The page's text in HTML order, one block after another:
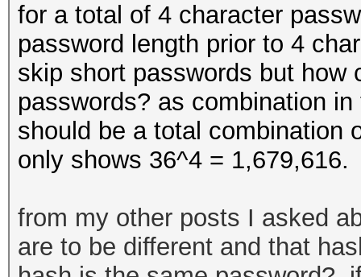
for a total of 4 character
password length prior to 4
skip short passwords but how
passwords? as combination
should be a total combination
only shows 36^4 = 1,679,616.
from my other posts I asked
are to be different and that